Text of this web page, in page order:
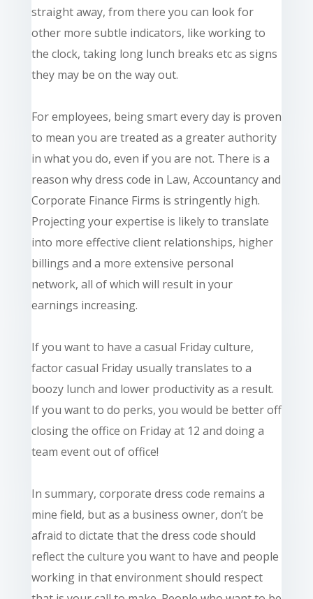
straight away, from there you can look for
other more subtle indicators, like working to
the clock, taking long lunch breaks etc as signs
they may be on the way out.
For employees, being smart every day is proven
to mean you are treated as a greater authority
in what you do, even if you are not. There is a
reason whydress code in Law, Accountancy and
Corporate Finance Firms is stringently high.
Projecting your expertise is likely to translate
into more effective client relationships, higher
billings and a more extensive personal
network, all of which will result in your
earnings increasing.
If you want to have a casual Friday culture,
factor casual Friday usually translates to a
boozy lunch and lower productivity as a result.
If you want to do perks, you would be better off
closing the office on Friday at 12 and doing a
team event out of office!
In summary, corporate dress code remains a
mine field, but as a business owner, don’t be
afraid to dictate that the dress code should
reflect the culture you want to have and people
working in that environment should respect